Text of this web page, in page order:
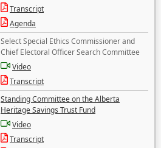
Transcript
Agenda
Select Special Ethics Commissioner and
Chief Electoral Officer Search Committee
Video
Transcript
Standing Committee on the Alberta
Heritage Savings Trust Fund
Video
Transcript